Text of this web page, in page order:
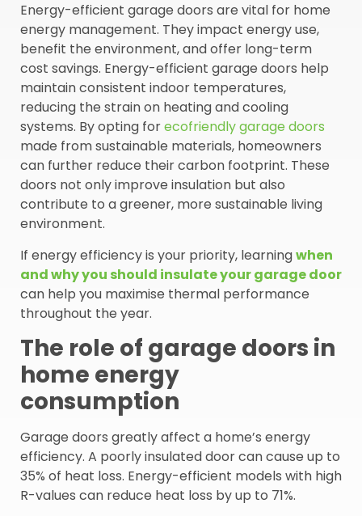
Energy-efficient garage doors are vital for home
energy management. They impact energy use,
benefit the environment, and offer long-term
cost savings. Energy-efficient garage doors help
maintain consistent indoor temperatures,
reducing the strain on heating and cooling
systems. By opting forecofriendly garage doors
made from sustainable materials, homeowners
can further reduce their carbon footprint. These
doors not only improve insulation but also
contribute to a greener, more sustainable living
environment.
If energy efficiency is your priority, learningwhen
and why you should insulate your garage door
can help you maximise thermal performance
throughout the year.
The role of garage doors in
home energy
consumption
Garage doors greatly affect a home’s energy
efficiency. A poorly insulated door can cause up to
35% of heat loss. Energy-efficient models with high
R-values can reduce heat loss by up to 71%.